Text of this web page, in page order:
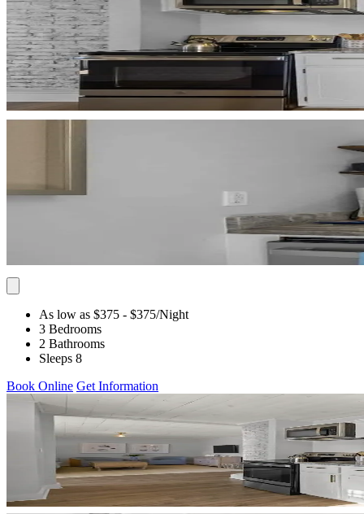
As low as $375 - $375/Night
3 Bedrooms
2 Bathrooms
Sleeps 8
Book Online Get Information